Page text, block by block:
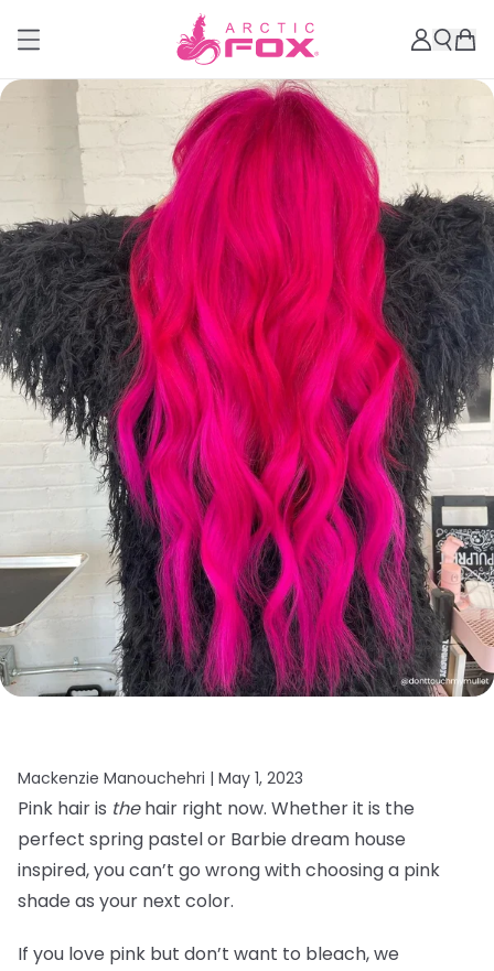
Mackenzie Manouchehri | May 1, 2023
Pink hair is thehair right now. Whether it is the
perfect spring pastel or Barbie dream house
inspired, you can’t go wrong with choosing a pink
shade as your next color.
If you love pink but don’t want to bleach, we